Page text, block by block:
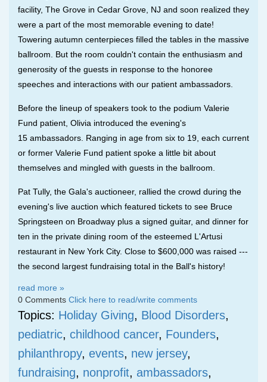
facility, The Grove in Cedar Grove, NJ and soon realized they
were a part of the most memorable evening to date!
Towering autumn centerpieces filled the tables in the massive
ballroom. But the room couldn't contain the enthusiasm and
generosity of the guests in response to the honoree
speeches and interactions with our patient ambassadors.
Before the lineup of speakers took to the podium Valerie
Fund patient, Olivia introduced the evening's
15 ambassadors . Ranging in age from six to 19, each current
or former Valerie Fund patient spoke a little bit about
themselves and mingled with guests in the ballroom.
Pat Tully, the Gala's auctioneer, rallied the crowd during the
evening's live auction which featured tickets to see Bruce
Springsteen on Broadway plus a signed guitar, and dinner for
ten in the private dining room of the esteemed L'Artusi
restaurant in New York City. Close to $600,000 was raised ---
the second largest fundraising total in the Ball's history!
read more »
0 Comments Click here to read/write comments
Topics: Holiday Giving, Blood Disorders,
pediatric, childhood cancer, Founders,
philanthropy, events, new jersey,
fundraising, nonprofit, ambassadors,